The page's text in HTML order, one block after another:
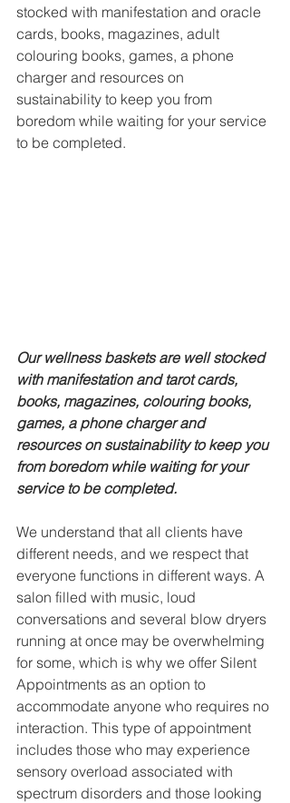
stocked with manifestation and oracle
cards, books, magazines, adult
colouring books, games, a phone
charger and resources on
sustainability to keep you from
boredom while waiting for your service
to be completed.
Our wellness baskets are well stocked
with manifestation and tarot cards,
books, magazines, colouring books,
games, a phone charger and
resources on sustainability to keep you
from boredom while waiting for your
service to be completed.
We understand that all clients have
different needs, and we respect that
everyone functions in different ways. A
salon filled with music, loud
conversations and several blow dryers
running at once may be overwhelming
for some, which is why we offer Silent
Appointments as an option to
accommodate anyone who requires no
interaction. This type of appointment
includes those who may experience
sensory overload associated with
spectrum disorders and those looking